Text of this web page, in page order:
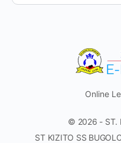
Online
© 2026 - ST.
ST KIZITO SS